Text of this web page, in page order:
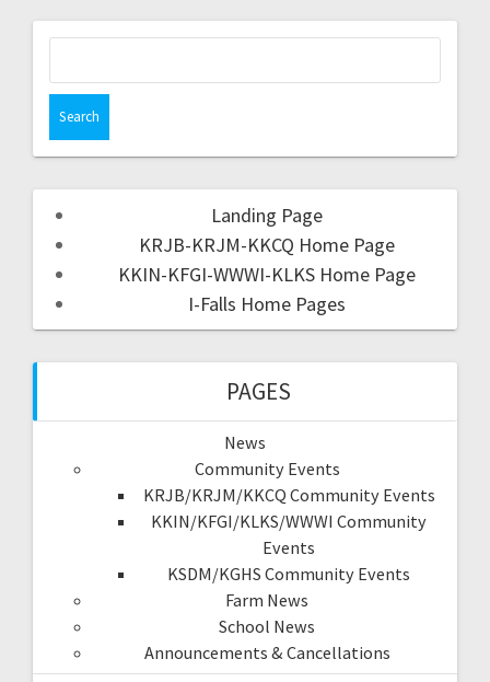
Landing Page
KRJB-KRJM-KKCQ Home Page
KKIN-KFGI-WWWI-KLKS Home Page
I-Falls Home Pages
PAGES
News
Community Events
KRJB/KRJM/KKCQ Community Events
KKIN/KFGI/KLKS/WWWI Community
Events
KSDM/KGHS Community Events
Farm News
School News
Announcements & Cancellations